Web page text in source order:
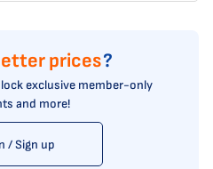
prices?
exclusive member-only
and more!
/ Sign up